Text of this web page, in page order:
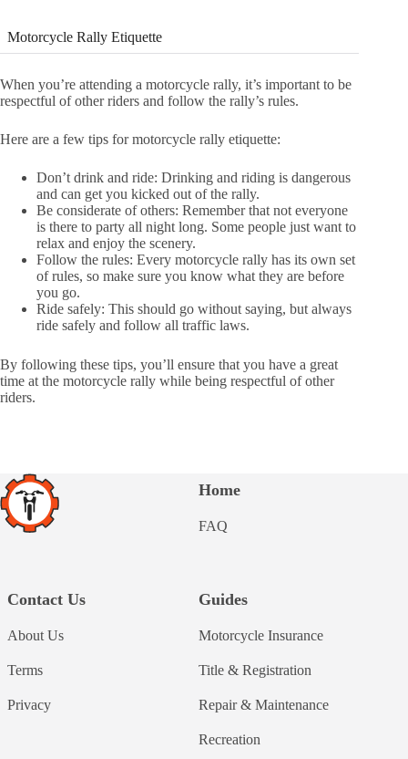
Motorcycle Rally Etiquette
When you’re attending a motorcycle rally, it’s important to be
respectful of other riders and follow the rally’s rules.
Here are a few tips for motorcycle rally etiquette:
Don’t drink and ride: Drinking and riding is dangerous
and can get you kicked out of the rally.
Be considerate of others: Remember that not everyone
is there to party all night long. Some people just want to
relax and enjoy the scenery.
Follow the rules: Every motorcycle rally has its own set
of rules, so make sure you know what they are before
you go.
Ride safely: This should go without saying, but always
ride safely and follow all traffic laws.
By following these tips, you’ll ensure that you have a great
time at the motorcycle rally while being respectful of other
riders.
Home
FAQ
Contact Us
About Us
Terms
Privacy
Guides
Motorcycle Insurance
Title & Registration
Repair & Maintenance
Recreation